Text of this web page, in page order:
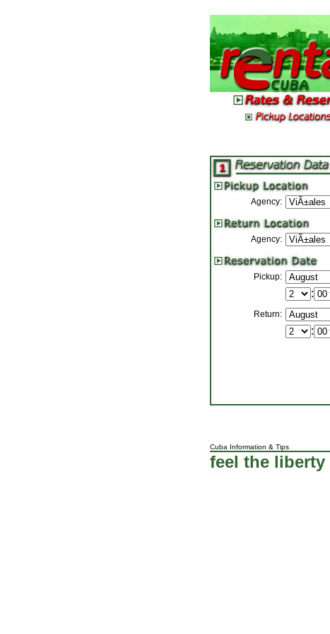
Agency:
Agency:
Pickup:
:
Return:
:
Cuba Information & Tips
feel the liberty